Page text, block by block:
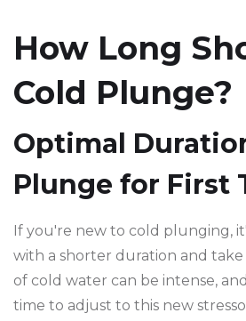
How Long
Cold Plunge?
Optimal
Plunge for First
If you're new to cold plunging,
with a shorter duration and take
of cold water can be intense,
time to adjust to this new